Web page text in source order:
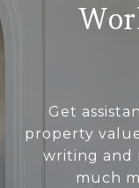
Get
property
writing and
much